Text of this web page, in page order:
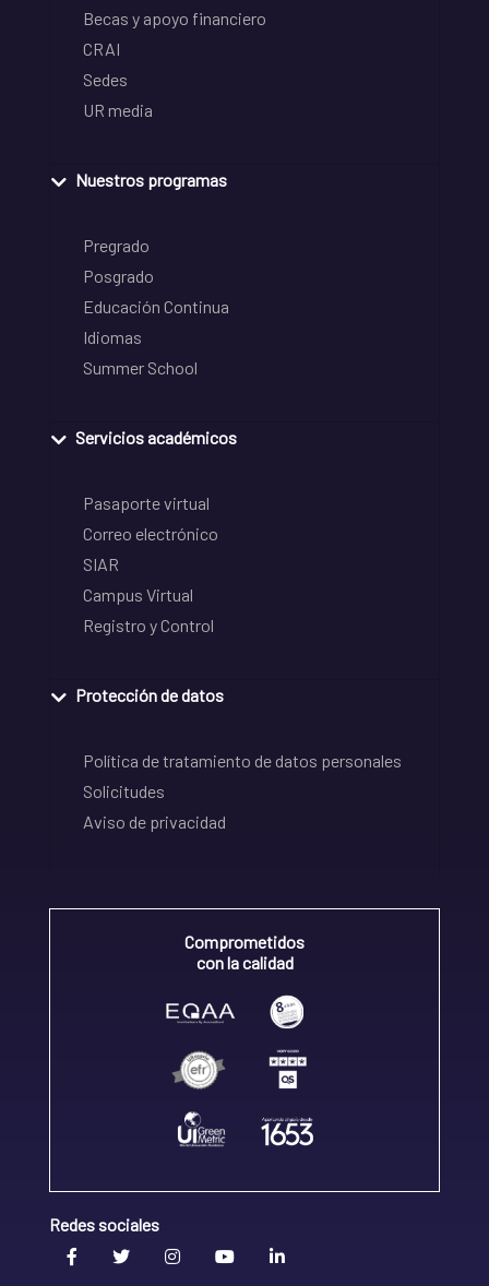
Becas y apoyo financiero
CRAI
Sedes
UR media
Nuestros programas
Pregrado
Posgrado
Educación Continua
Idiomas
Summer School
Servicios académicos
Pasaporte virtual
Correo electrónico
SIAR
Campus Virtual
Registro y Control
Protección de datos
Política de tratamiento de datos personales
Solicitudes
Aviso de privacidad
Comprometidos
con la calidad
Redes sociales